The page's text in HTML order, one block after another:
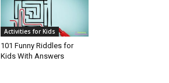
Activities for Kids
101 Funny Riddles for
Kids With Answers